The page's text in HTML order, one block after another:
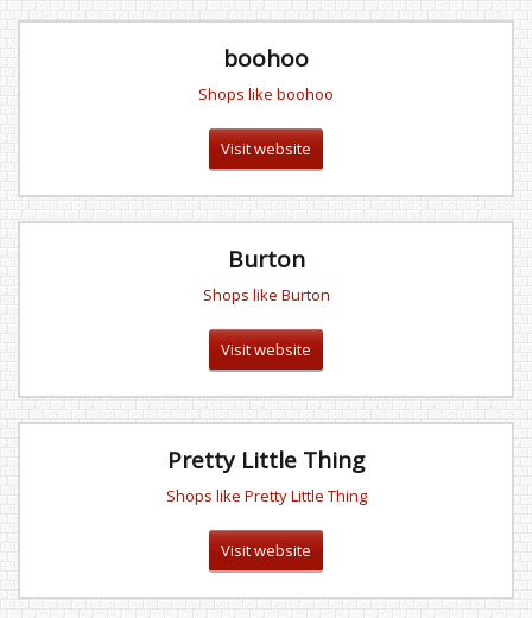
boohoo
Shops like boohoo
Visit website
Burton
Shops like Burton
Visit website
Pretty Little Thing
Shops like Pretty Little Thing
Visit website